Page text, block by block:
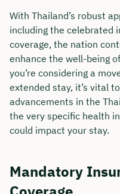
With Thailand’s robust
including the celebrated
coverage, the nation
enhance the well-being
you’re considering a
extended stay, it’s vital
advancements in the
the very specific health
could impact your stay.
Mandatory
Book your
consultation
We are available for